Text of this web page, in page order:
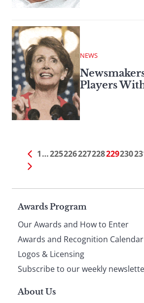
NEWS
Players
1…225226227228229230
Page
footer
Awards Program
Our Awards and How to Enter
Awards and Recognition Calendar
Logos & Licensing
Subscribe to our weekly
About Us